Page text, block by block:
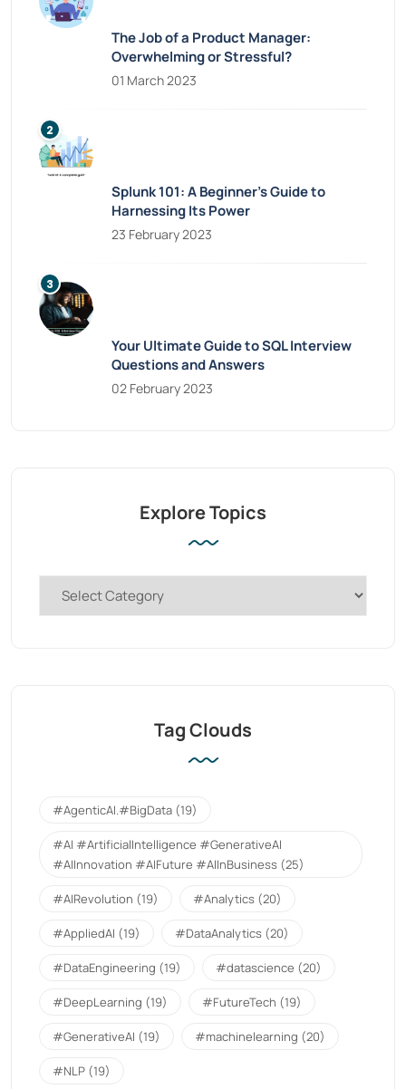
The Job of a Product Manager:
Overwhelming or Stressful?
01 March 2023
Splunk 101: A Beginner’s Guide to
Harnessing Its Power
23 February 2023
Your Ultimate Guide to SQL Interview
Questions and Answers
02 February 2023
Explore Topics
Tag Clouds
#AgenticAI.#BigData (19)
#AI #ArtificialIntelligence #GenerativeAI
#AIInnovation #AIFuture #AIInBusiness (25)
#AIRevolution (19) #Analytics (20)
#AppliedAI (19) #DataAnalytics (20)
#DataEngineering (19) #datascience (20)
#DeepLearning (19) #FutureTech (19)
#GenerativeAI (19) #machinelearning (20)
#NLP (19)